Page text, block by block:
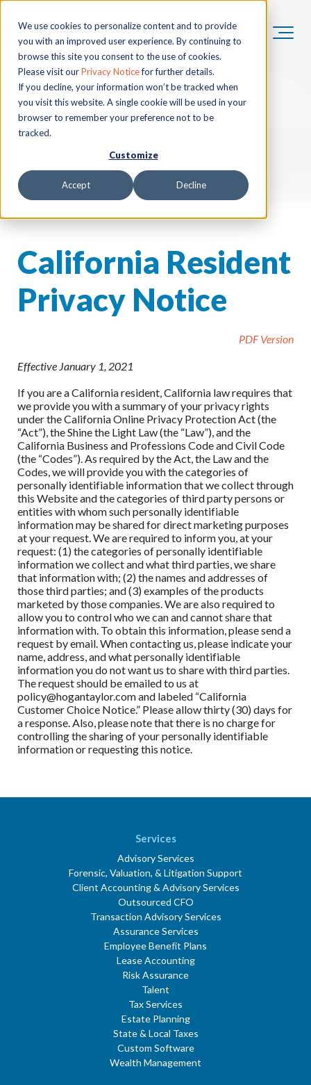
We use cookies to personalize content and to provide
you with an improved user experience. By continuing to
browse this site you consent to the use of cookies.
Please visit ourPrivacy Noticefor further details.
If you decline, your information won’t be tracked when
you visit this website. A single cookie will be used in your
browser to remember your preference not to be
tracked.
Customize
Accept Decline
California Resident
Privacy Notice
PDF Version
Effective January 1, 2021
If you are a California resident, California law requires that
we provide you with a summary of your privacy rights
under the California Online Privacy Protection Act (the
“Act”), the Shine the Light Law (the “Law”), and the
California Business and Professions Code and Civil Code
(the “Codes”). As required by the Act, the Law and the
Codes, we will provide you with the categories of
personally identifiable information that we collect through
this Website and the categories of third party persons or
entities with whom such personally identifiable
information may be shared for direct marketing purposes
at your request. We are required to inform you, at your
request: (1) the categories of personally identifiable
information we collect and what third parties, we share
that information with; (2) the names and addresses of
those third parties; and (3) examples of the products
marketed by those companies. We are also required to
allow you to control who we can and cannot share that
information with. To obtain this information, please send a
request by email. When contacting us, please indicate your
name, address, and what personally identifiable
information you do not want us to share with third parties.
The request should be emailed to us at
policy@hogantaylor.com and labeled “California
Customer Choice Notice.” Please allow thirty (30) days for
a response. Also, please note that there is no charge for
controlling the sharing of your personally identifiable
information or requesting this notice.
Services
Advisory Services
Forensic, Valuation, & Litigation Support
Client Accounting & Advisory Services
Outsourced CFO
Transaction Advisory Services
Assurance Services
Employee Benefit Plans
Lease Accounting
Risk Assurance
Talent
Tax Services
Estate Planning
State & Local Taxes
Custom Software
Wealth Management